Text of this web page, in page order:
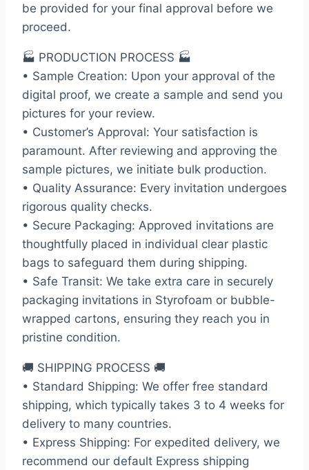
be provided for your final approval before we
proceed.
🏭 PRODUCTION PROCESS 🏭
• Sample Creation: Upon your approval of the
digital proof, we create a sample and send you
pictures for your review.
• Customer’s Approval: Your satisfaction is
paramount. After reviewing and approving the
sample pictures, we initiate bulk production.
• Quality Assurance: Every invitation undergoes
rigorous quality checks.
• Secure Packaging: Approved invitations are
thoughtfully placed in individual clear plastic
bags to safeguard them during shipping.
• Safe Transit: We take extra care in securely
packaging invitations in Styrofoam or bubble-
wrapped cartons, ensuring they reach you in
pristine condition.
🚚 SHIPPING PROCESS 🚚
• Standard Shipping: We offer free standard
shipping, which typically takes 3 to 4 weeks for
delivery to many countries.
• Express Shipping: For expedited delivery, we
recommend our default Express shipping